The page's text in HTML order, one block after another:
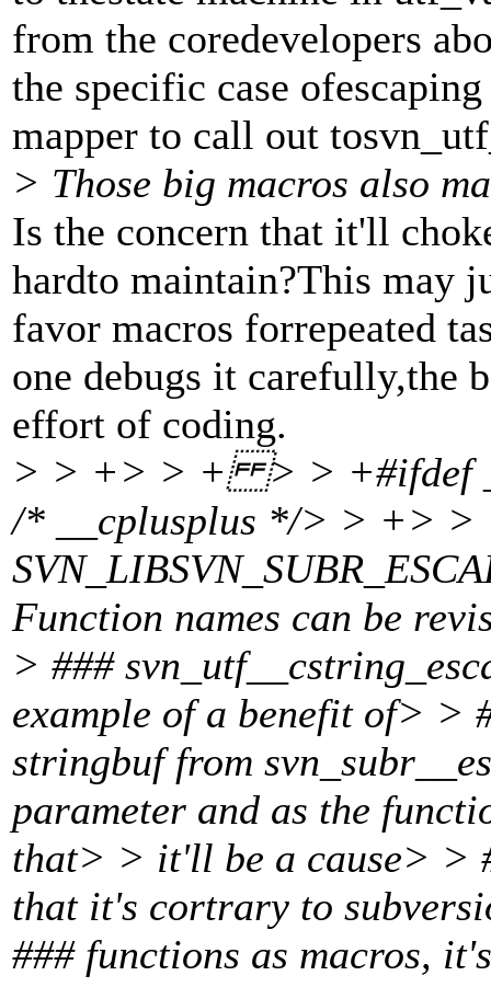
from the coredevelopers
the specific case
mapper to call out
> Those big macros also
Is the concern that it'll
hardto maintain?This may
favor macros forrepeated
one debugs it carefully,the
effort of coding.
> > +> > + > > +#ifdef
/* __cplusplus */> > +> >
Function names can be
> ###
example of a benefit of> >
stringbuf from
parameter and as the
that> > it'll be a cause> >
that it's cortrary to
### functions as macros,